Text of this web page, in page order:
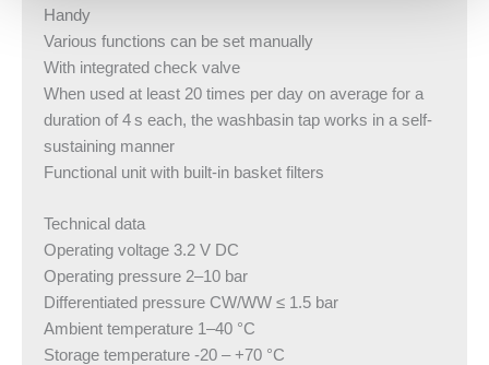
Handy
Various functions can be set manually
With integrated check valve
When used at least 20 times per day on average for a
duration of 4 s each, the washbasin tap works in a self-
sustaining manner
Functional unit with built-in basket filters
Technical data
Operating voltage 3.2 V DC
Operating pressure 2–10 bar
Differentiated pressure CW/WW ≤ 1.5 bar
Ambient temperature 1–40 °C
Storage temperature -20 – +70 °C